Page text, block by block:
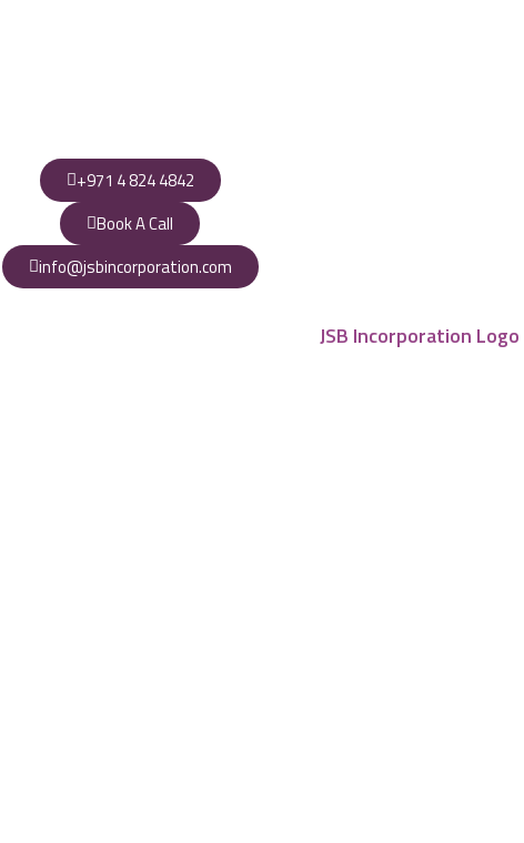
+971 4 824 4842
Book A Call
info@jsbincorporation.com